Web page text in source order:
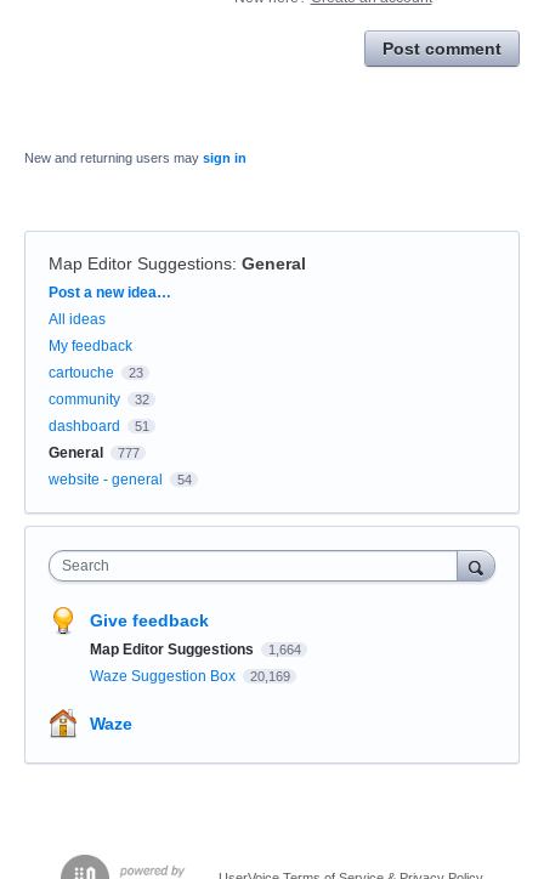
Post comment
New and returning users may sign in
Map Editor Suggestions: General
Categories
Post a new idea…
All ideas
My feedback
cartouche
23
community 32
dashboard 51
General 777
website - general 54
Search
Give feedback
Map Editor Suggestions 1,664
Waze Suggestion Box 20,169
Waze